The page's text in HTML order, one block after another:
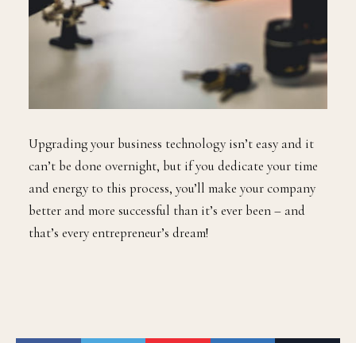
Upgrading your business technology isn’t easy and it
can’t be done overnight, but if you dedicate your time
and energy to this process, you’ll make your company
better and more successful than it’s ever been – and
that’s every entrepreneur’s dream!